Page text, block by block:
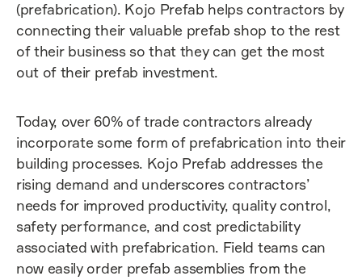
(prefabrication). Kojo Prefab helps contractors by
connecting their valuable prefab shop to the rest
of their business so that they can get the most
out of their prefab investment.
Today, over 60% of trade contractors already
incorporate some form of prefabrication into their
building processes. Kojo Prefab addresses the
rising demand and underscores contractors’
needs for improved productivity, quality control,
safety performance, and cost predictability
associated with prefabrication. Field teams can
now easily order prefab assemblies from the